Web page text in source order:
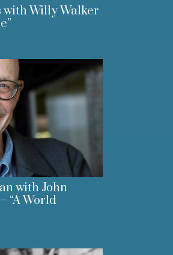
with Willy Walker
with John
“A World